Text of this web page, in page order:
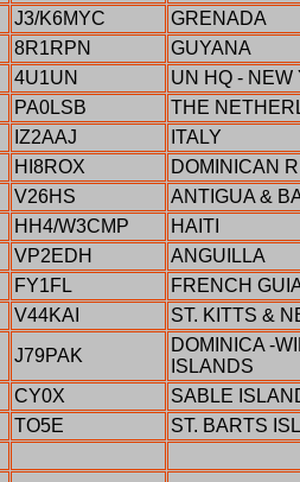
J3/K6MYC
GRENADA
8R1RPN
GUYANA
4U1UN
UN HQ - NEW
PA0LSB
THE
IZ2AAJ
ITALY
HI8ROX
DOMINICAN
V26HS
ANTIGUA &
HH4/W3CMP
HAITI
VP2EDH
ANGUILLA
FY1FL
FRENCH
V44KAI
ST. KITTS &
J79PAK
DOMINICA -
ISLANDS
CY0X
SABLE
TO5E ST. BARTS